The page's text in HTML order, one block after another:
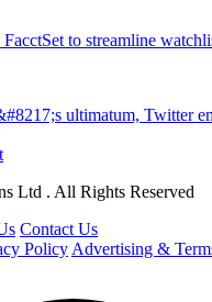
to streamline
ultimatum, Twitter
Ltd . All Rights Reserved
Contact Us
Policy Advertising &